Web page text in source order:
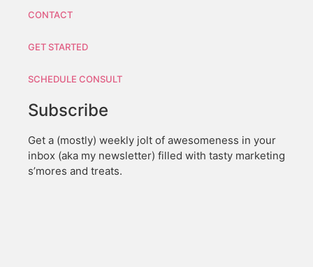
CONTACT
GET STARTED
SCHEDULE CONSULT
Subscribe
Get a (mostly) weekly jolt of awesomeness in your
inbox (aka my newsletter) filled with tasty marketing
s’mores and treats.